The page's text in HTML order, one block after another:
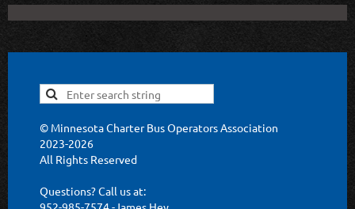
© Minnesota Charter Bus Operators Association
2023-2026
All Rights Reserved
Questions? Call us at: